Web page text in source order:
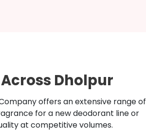
Dholpur
offers an extensive range of
for a new deodorant line or
at competitive volumes.